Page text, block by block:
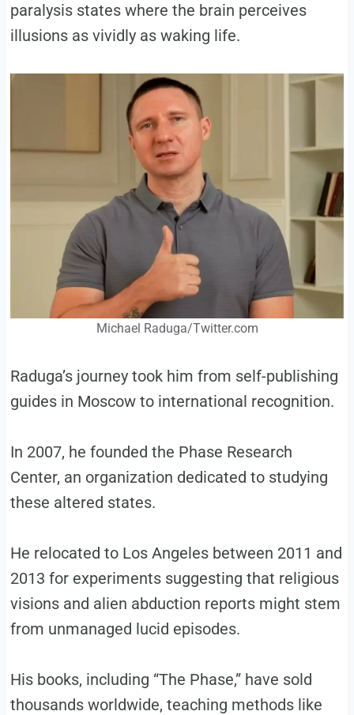
paralysis states where the brain perceives
illusions as vividly as waking life.
Michael Raduga/Twitter.com
Raduga’s journey took him from self-publishing
guides in Moscow to international recognition.
In 2007, he founded the Phase Research
Center, an organization dedicated to studying
these altered states.
He relocated to Los Angeles between 2011 and
2013 for experiments suggesting that religious
visions and alien abduction reports might stem
from unmanaged lucid episodes.
His books, including “The Phase,” have sold
thousands worldwide, teaching methods like